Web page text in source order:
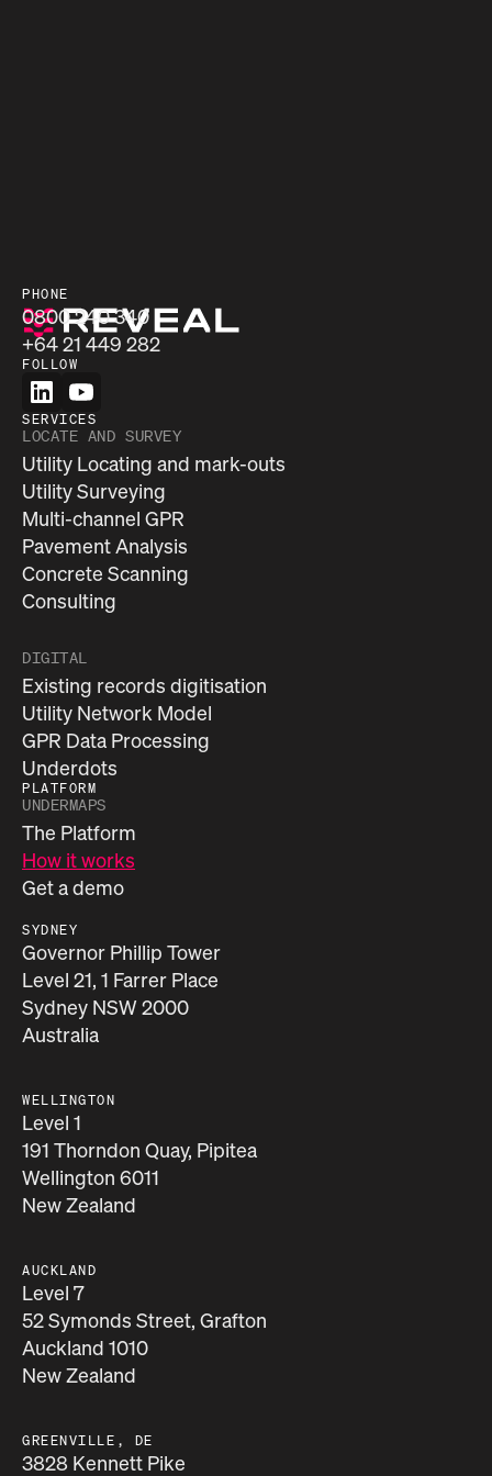
PHONE
0800 240 340
+64 21 449 282
FOLLOW
SERVICES
LOCATE AND SURVEY
Utility Locating and mark-outs
Utility Surveying
Multi-channel GPR
Pavement Analysis
Concrete Scanning
Consulting
DIGITAL
Existing records digitisation
Utility Network Model
GPR Data Processing
Underdots
PLATFORM
UNDERMAPS
The Platform
How it works
Get a demo
SYDNEY
Governor Phillip Tower
Level 21, 1 Farrer Place
Sydney NSW 2000
Australia
WELLINGTON
Level 1
191 Thorndon Quay, Pipitea
Wellington 6011
New Zealand
AUCKLAND
Level 7
52 Symonds Street, Grafton
Auckland 1010
New Zealand
GREENVILLE, DE
3828 Kennett Pike